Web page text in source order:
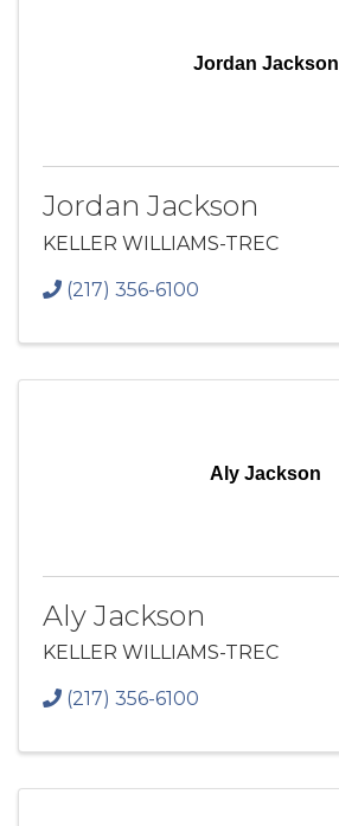
Jordan Jackson
Jordan Jackson
KELLER WILLIAMS-TREC
(217) 356-6100
Aly Jackson
Aly Jackson
KELLER WILLIAMS-TREC
(217) 356-6100